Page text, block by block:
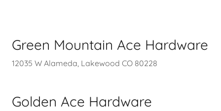
Green Mountain Ace Hardware
12035 W Alameda, Lakewood CO 80228
Golden Ace Hardware